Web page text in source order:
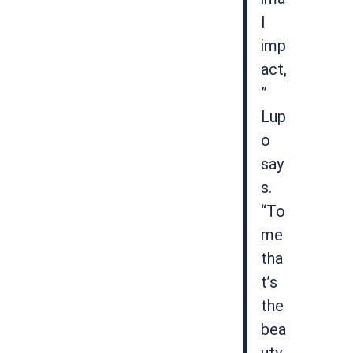
l
imp
act,
”
Lup
o
say
s.
“To
me
tha
t’s
the
bea